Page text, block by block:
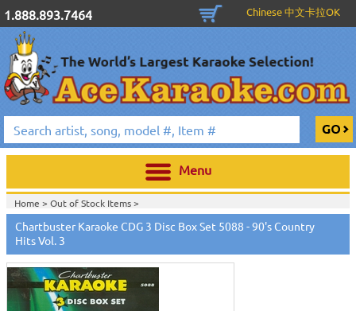
1.888.893.7464 Chinese 中文卡拉OK
Menu
Home > Out of Stock Items>
Home >English Karaoke CD+G>New Karaoke Music Releases>2010 New
Music Releases>April 2010 New Music>
Home >New Releases
Releases>April 2010 New Music>
Home >New Karaoke Music Releases>2010 New Music Releases
2010 New Music>
Chartbuster Karaoke CDG 3 Disc Box Set 5088 - 90's Country
Hits Vol. 3